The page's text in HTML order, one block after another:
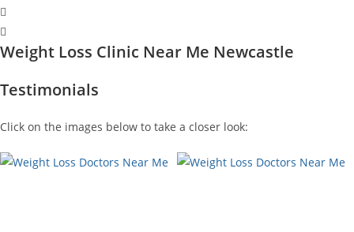
Weight Loss Clinic Near Me Newcastle
Testimonials
Click on the images below to take a closer look: